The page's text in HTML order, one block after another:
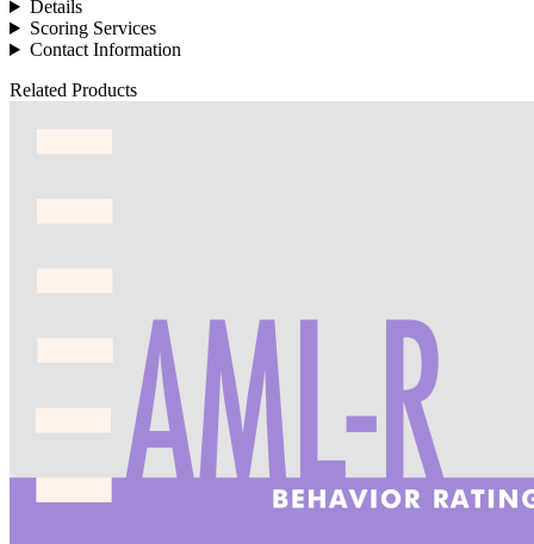
Details
Scoring Services
Contact Information
Related Products